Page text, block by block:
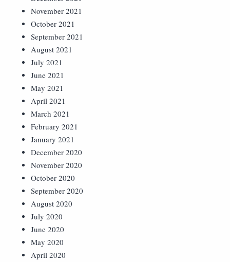
November 2021
October 2021
September 2021
August 2021
July 2021
June 2021
May 2021
April 2021
March 2021
February 2021
January 2021
December 2020
November 2020
October 2020
September 2020
August 2020
July 2020
June 2020
May 2020
April 2020